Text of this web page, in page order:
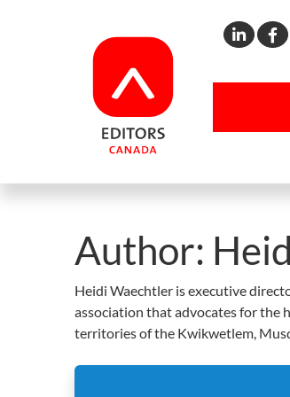
Author:
Heidi Waechtler is executive
association that advocates for the
territories of the Kwikwetlem,